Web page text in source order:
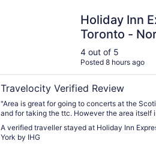
Holiday Inn
Toronto -
IHG
4 out of 5
Posted 8 hours ago
Travelocity Verified Review
"Area is great for going to concerts at the
and for taking the ttc. However the area itself
We dident have any issues directly but still
hotel did have security staff on the main floor
feel better. Main entrance comming in the
A verified traveller stayed at Holiday Inn
York by IHG